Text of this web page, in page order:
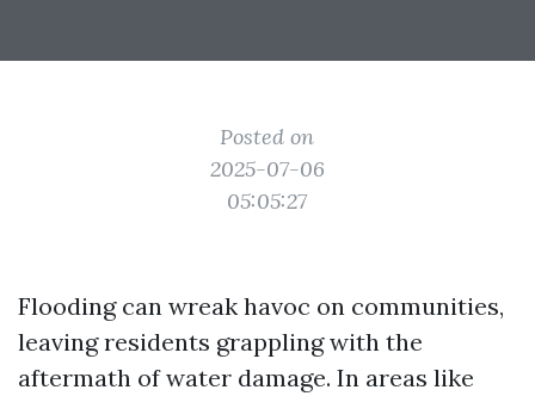
Posted on
2025-07-06
05:05:27
Flooding can wreak havoc on communities,
leaving residents grappling with the
aftermath of water damage. In areas like